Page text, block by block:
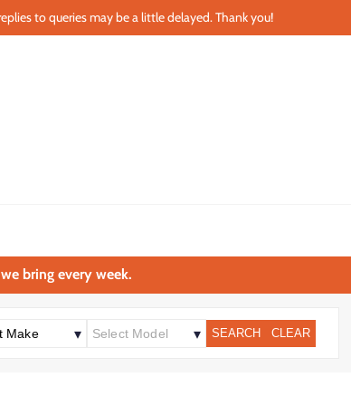
to queries may be a little delayed. Thank you!
bring every week.